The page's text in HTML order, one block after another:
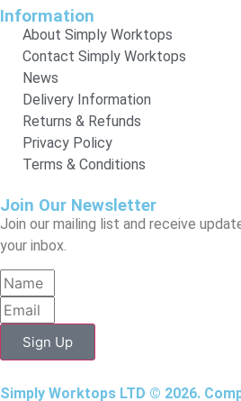
Information
About Simply Worktops
Contact Simply Worktops
News
Delivery Information
Returns & Refunds
Privacy Policy
Terms & Conditions
Join Our Newsletter
Join our mailing list and receive
your inbox.
Sign Up
Simply Worktops LTD © 2026.